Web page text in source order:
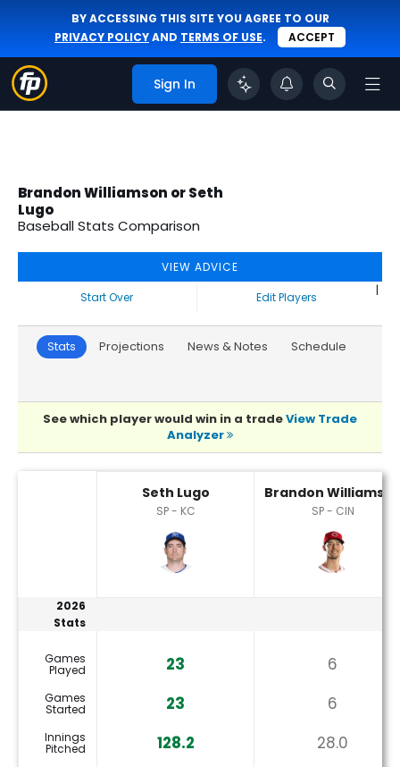
BY ACCESSING THIS SITE YOU AGREE TO OUR
PRIVACY POLICYAND TERMS OF USE. ACCEPT
Sign In
Brandon Williamson or Seth
Lugo
Baseball Stats Comparison
VIEW ADVICE
Start Over
|
Edit Players
Stats Projections News & Notes Schedule
See which player would win in a tradeView Trade
Analyzer
Seth Lugo
SP - KC
Brandon
SP - CIN
2026
Stats
Games
Played 23 6
Games
Started 23 6
Innings
Pitched 128.2 28.0